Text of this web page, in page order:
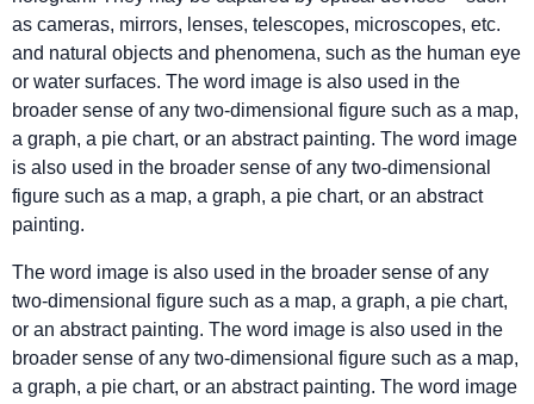
as cameras, mirrors, lenses, telescopes, microscopes, etc.
and natural objects and phenomena, such as the human eye
or water surfaces. The word image is also used in the
broader sense of any two-dimensional figure such as a map,
a graph, a pie chart, or an abstract painting. The word image
is also used in the broader sense of any two-dimensional
figure such as a map, a graph, a pie chart, or an abstract
painting.
The word image is also used in the broader sense of any
two-dimensional figure such as a map, a graph, a pie chart,
or an abstract painting. The word image is also used in the
broader sense of any two-dimensional figure such as a map,
a graph, a pie chart, or an abstract painting. The word image